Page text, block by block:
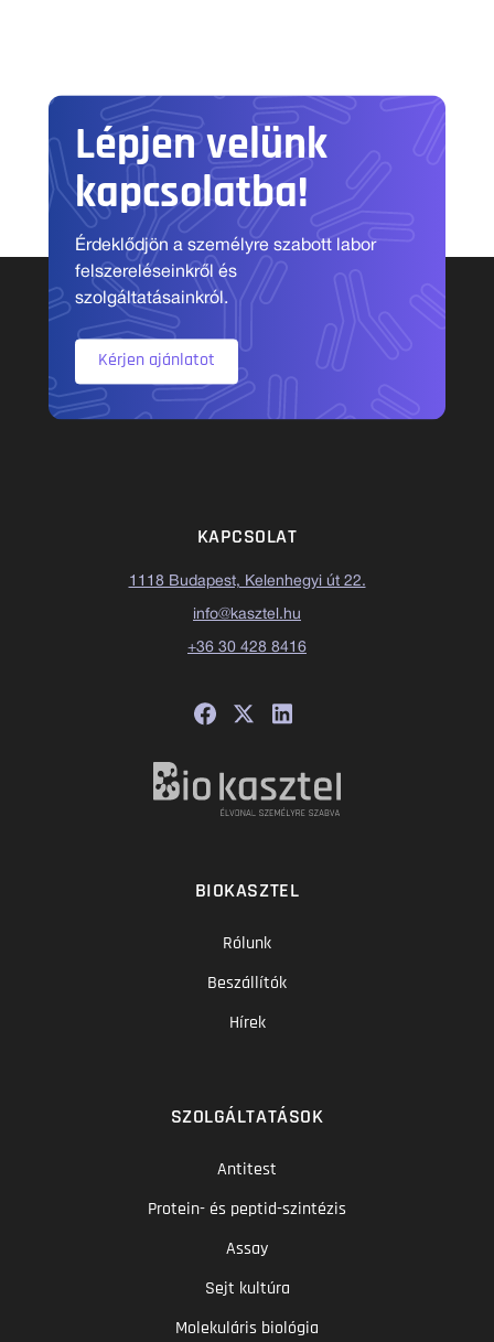
Lépjen velünk
kapcsolatba!
Érdeklődjön a személyre szabott labor
felszereléseinkről és
szolgáltatásainkról.
Kérjen ajánlatot
KAPCSOLAT
1118 Budapest, Kelenhegyi út 22.
info@kasztel.hu
+36 30 428 8416
BIOKASZTEL
Rólunk
Beszállítók
Hírek
SZOLGÁLTATÁSOK
Antitest
Protein- és peptid-szintézis
Assay
Sejt kultúra
Molekuláris biológia